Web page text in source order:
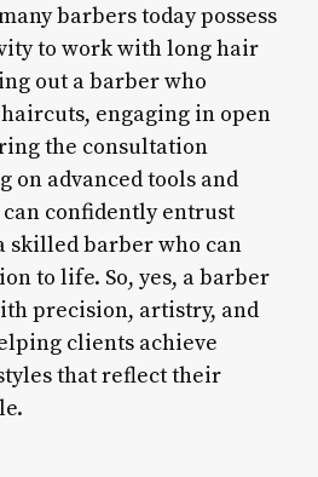
barbers today possess
to work with long hair
out a barber who
engaging in open
the consultation
on advanced tools and
confidently entrust
skilled barber who can
to life. So, yes, a barber
precision, artistry, and
clients achieve
that reflect their